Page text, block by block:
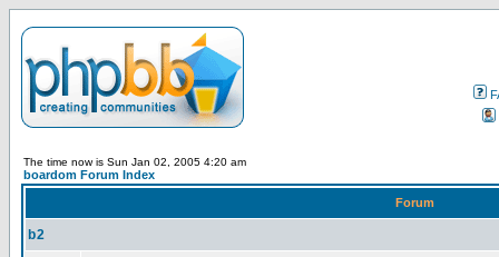
The time now is Sun Jan 02, 2005 4:20 am
boardom Forum Index
Forum
b2